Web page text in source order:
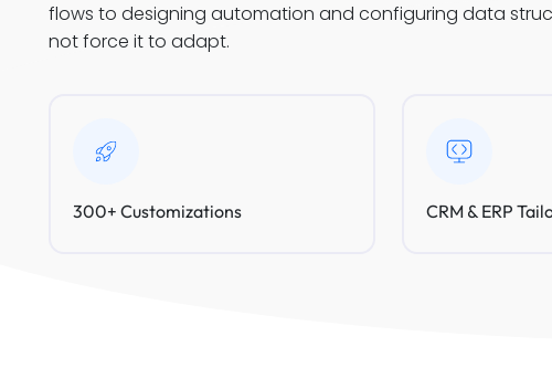
flows to designing automation and configuring data
not force it to adapt.
300+ Customizations CRM & ERP